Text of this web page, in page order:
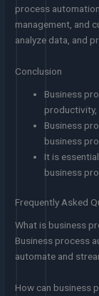
process
management, and
analyze data, and
Conclusion
Business
productivity,
Business
business
It is
business
Frequently Asked
What is business
Business process
automate and
How can business